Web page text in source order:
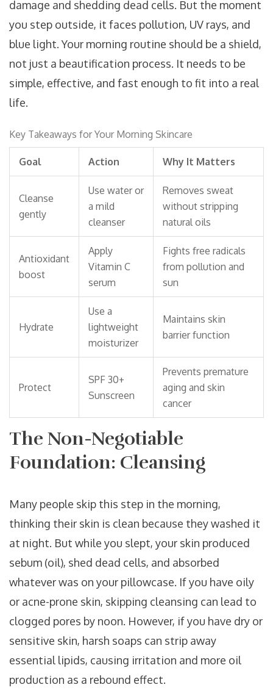
damage and shedding dead cells. But the moment
you step outside, it faces pollution, UV rays, and
blue light. Your morning routine should be a shield,
not just a beautification process. It needs to be
simple, effective, and fast enough to fit into a real
life.
Key Takeaways for Your Morning Skincare
Goal Action Why It Matters
Cleanse
gently
Use water or
a mild
cleanser
Removes sweat
without stripping
natural oils
Antioxidant
boost
Apply
Vitamin C
serum
Fights free radicals
from pollution and
sun
Hydrate
Use a
lightweight
moisturizer
Maintains skin
barrier function
Protect
SPF 30+
Sunscreen
Prevents premature
aging and skin
cancer
The Non-Negotiable
Foundation: Cleansing
Many people skip this step in the morning,
thinking their skin is clean because they washed it
at night. But while you slept, your skin produced
sebum (oil), shed dead cells, and absorbed
whatever was on your pillowcase. If you have oily
or acne-prone skin, skipping cleansing can lead to
clogged pores by noon. However, if you have dry or
sensitive skin, harsh soaps can strip away
essential lipids, causing irritation and more oil
production as a rebound effect.